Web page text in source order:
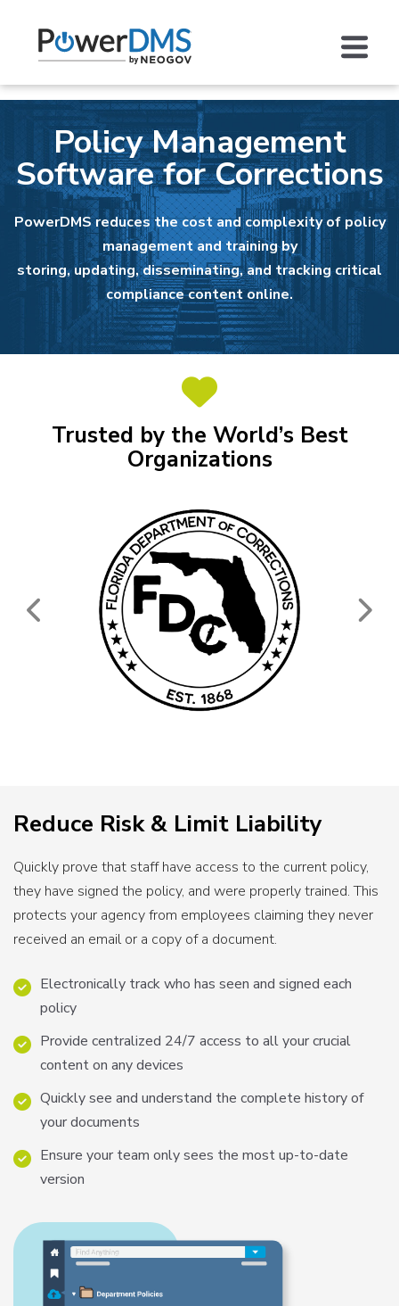
Policy Management
Software for Corrections
PowerDMS reduces the cost and complexity of policy
management and training by
storing, updating, disseminating, and tracking critical
compliance content online.
Trusted by the World’s Best
Organizations
Reduce Risk & Limit Liability
Quickly prove that staff have access to the current policy,
they have signed the policy, and were properly trained. This
protects your agency from employees claiming they never
received an email or a copy of a document.
Electronically track who has seen and signed each
policy
Provide centralized 24/7 access to all your crucial
content on any devices
Quickly see and understand the complete history of
your documents
Ensure your team only sees the most up-to-date
version